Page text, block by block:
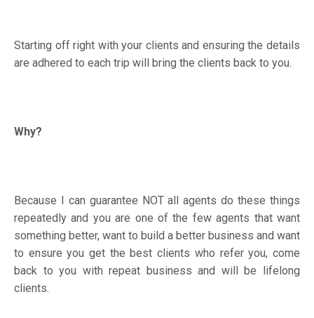
Starting off right with your clients and ensuring the details
are adhered to each trip will bring the clients back to you.
Why?
Because I can guarantee NOT all agents do these things
repeatedly and you are one of the few agents that want
something better, want to build a better business and want
to ensure you get the best clients who refer you, come
back to you with repeat business and will be lifelong
clients.